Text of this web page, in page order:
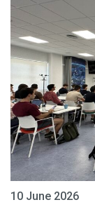
10 June 2026